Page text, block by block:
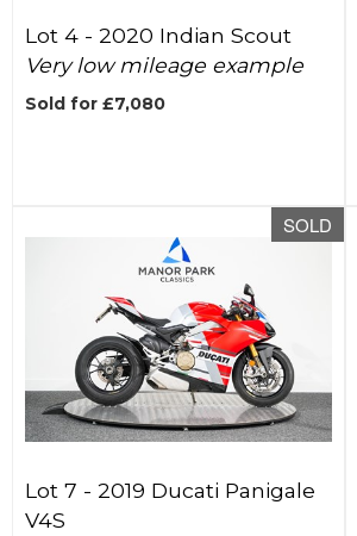
Lot 4 - 2020 Indian Scout
Very low mileage example
Sold for £7,080
SOLD
Lot 7 - 2019 Ducati Panigale
V4S